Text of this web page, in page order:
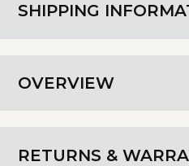
SHIPPING
OVERVIEW
RETURNS &